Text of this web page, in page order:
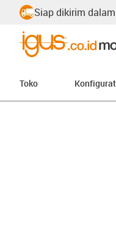
Siap dikirim
Toko